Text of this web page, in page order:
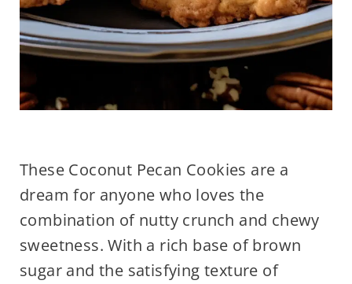
These Coconut Pecan Cookies are a
dream for anyone who loves the
combination of nutty crunch and chewy
sweetness. With a rich base of brown
sugar and the satisfying texture of